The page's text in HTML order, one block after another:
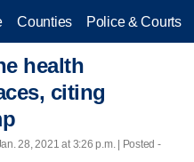
Counties Police & Courts
health
citing
28, 2021 at 3:26 p.m. | Posted -